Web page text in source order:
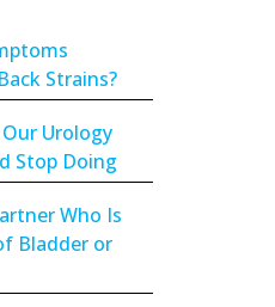
Strains?
Urology
Stop Doing
Who Is
Bladder or